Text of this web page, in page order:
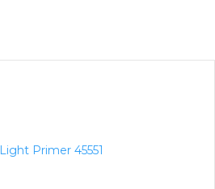
Light Primer 45551